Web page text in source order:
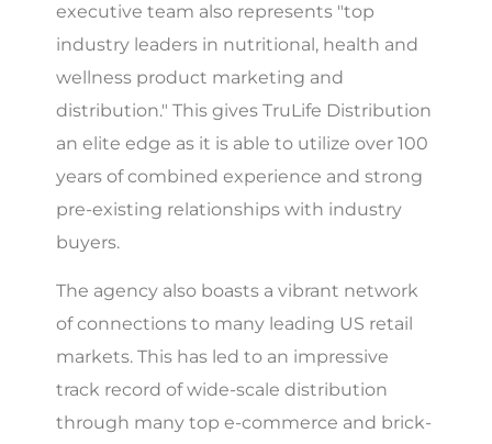
executive team also represents "top
industry leaders in nutritional, health and
wellness product marketing and
distribution." This gives TruLife Distribution
an elite edge as it is able to utilize over 100
years of combined experience and strong
pre-existing relationships with industry
buyers.
The agency also boasts a vibrant network
of connections to many leading US retail
markets. This has led to an impressive
track record of wide-scale distribution
through many top e-commerce and brick-